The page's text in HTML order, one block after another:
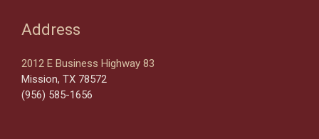
Address
2012 E Business Highway 83
Mission, TX 78572
(956) 585-1656